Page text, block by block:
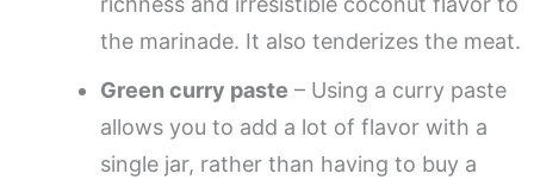
the marinade. It also tenderizes the meat.
Green curry paste – Using a curry paste
allows you to add a lot of flavor with a
single jar, rather than having to buy a